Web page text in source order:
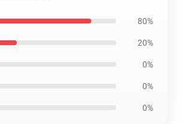
80%
20%
0%
0%
0%